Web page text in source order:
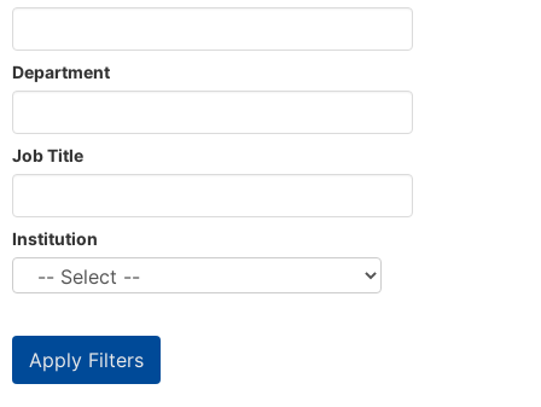
Department
Job Title
Institution